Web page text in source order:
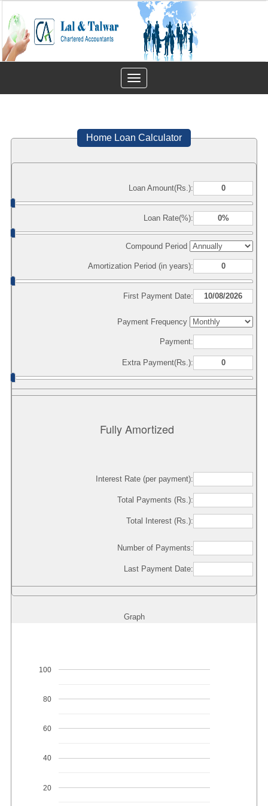
Toggle
navigation
Home Loan Calculator
Loan Amount(Rs.):
Loan Rate(%):
Compound Period
Amortization Period (in years):
First Payment Date:
Payment Frequency
Payment:
Extra Payment(Rs.):
Fully Amortized
Interest Rate (per payment):
Total Payments (Rs.):
Total Interest (Rs.):
Number of Payments:
Last Payment Date:
Graph
20
40
60
80
100